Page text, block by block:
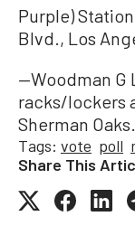
Purple)
Blvd., Los
—Woodman G
racks/lockers
Sherman Oaks.
Tags: vote poll
Share This